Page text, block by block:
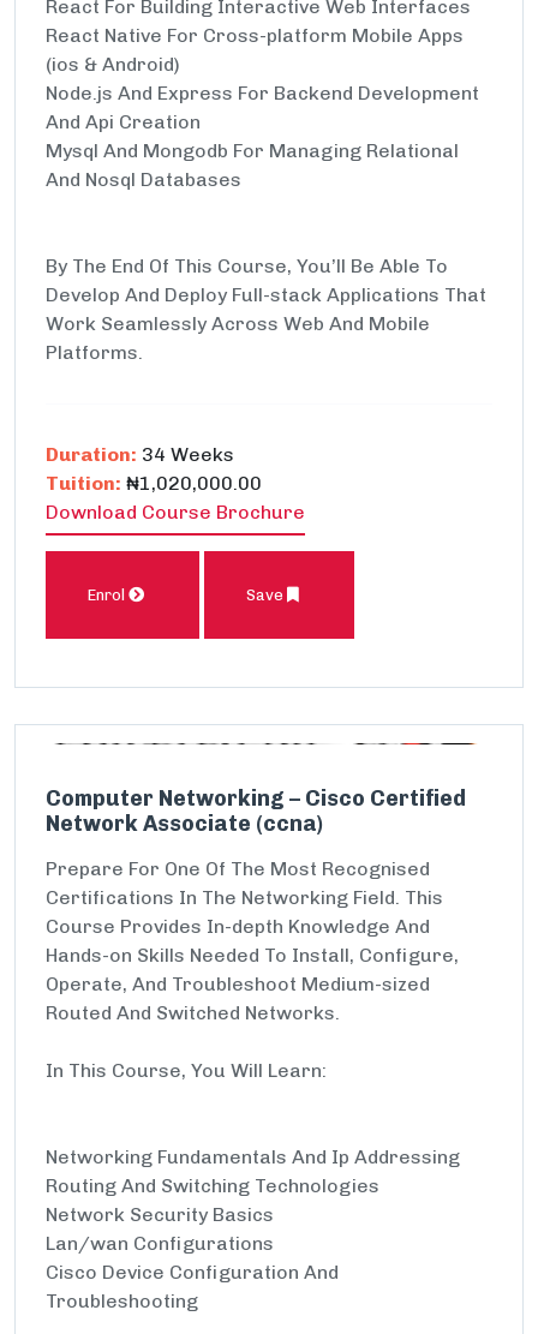
React For Building Interactive Web Interfaces
React Native For Cross-platform Mobile Apps
(ios & Android)
Node.js And Express For Backend Development
And Api Creation
Mysql And Mongodb For Managing Relational
And Nosql Databases
By The End Of This Course, You’ll Be Able To
Develop And Deploy Full-stack Applications That
Work Seamlessly Across Web And Mobile
Platforms.
Duration: 34 Weeks
Tuition: ₦1,020,000.00
Download Course Brochure
Enrol Save
Computer Networking – Cisco Certified
Network Associate (ccna)
Prepare For One Of The Most Recognised
Certifications In The Networking Field. This
Course Provides In-depth Knowledge And
Hands-on Skills Needed To Install, Configure,
Operate, And Troubleshoot Medium-sized
Routed And Switched Networks.
In This Course, You Will Learn:
Networking Fundamentals And Ip Addressing
Routing And Switching Technologies
Network Security Basics
Lan/wan Configurations
Cisco Device Configuration And
Troubleshooting